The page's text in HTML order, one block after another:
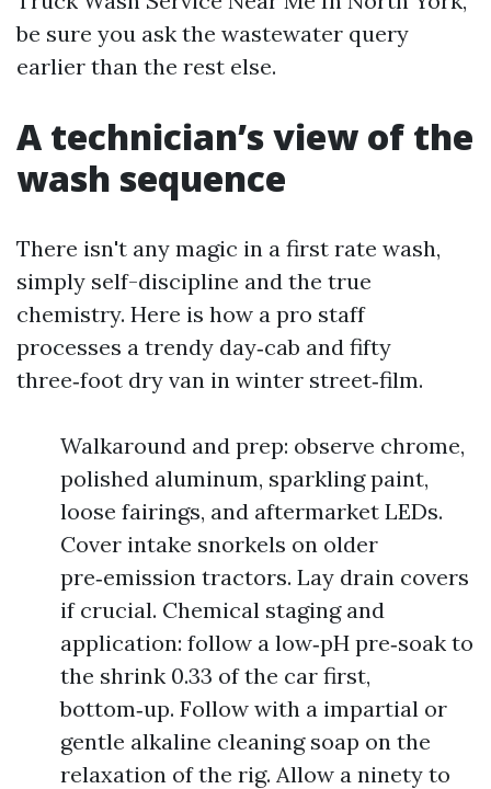
be sure you ask the wastewater query
earlier than the rest else.
A technician’s view of the
wash sequence
There isn't any magic in a first rate wash,
simply self-discipline and the true
chemistry. Here is how a pro staff
processes a trendy day‑cab and fifty
three‑foot dry van in winter street‑film.
Walkaround and prep: observe chrome,
polished aluminum, sparkling paint,
loose fairings, and aftermarket LEDs.
Cover intake snorkels on older
pre‑emission tractors. Lay drain covers
if crucial. Chemical staging and
application: follow a low‑pH pre‑soak to
the shrink 0.33 of the car first,
bottom‑up. Follow with a impartial or
gentle alkaline cleaning soap on the
relaxation of the rig. Allow a ninety to